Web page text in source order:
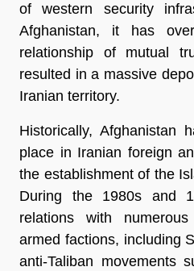
of western security
Afghanistan, it has
relationship of mutual
resulted in a massive
Iranian territory.
Historically, Afghanistan
place in Iranian foreign
the establishment of the
During the 1980s and
relations with
armed factions, including
anti-Taliban movements